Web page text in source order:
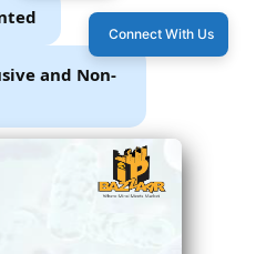
and Non-
Connect With Us